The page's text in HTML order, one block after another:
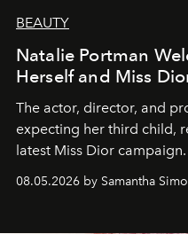
BEAUTY
Natalie Portman
Herself and Miss
The actor, director, and
expecting her third child,
latest Miss Dior campaign.
08.05.2026 by Samantha